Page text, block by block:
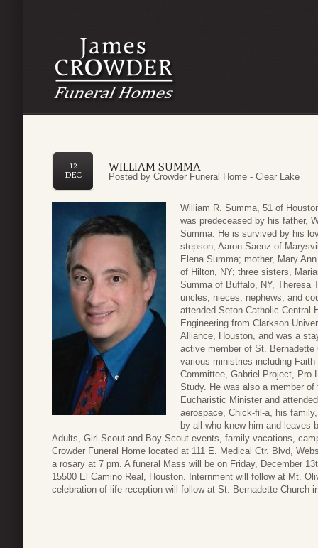
WILLIAM SUMMA
12
DEC
Posted by Crowder Funeral Home - Clear Lake
William R. Summa, 51 of
was predeceased by his father,
Summa. He is survived by his
stepson, Aaron Saenz of
Elena Summa; mother, Mary
of Hilton, NY; three sisters,
Summa of Buffalo, NY, Theresa
uncles, nieces, nephews, and
attended Seton Catholic Central
Engineering from Clarkson
Alliance, Houston, and was a
active member of St.
various ministries including
Committee, Gabriel Project,
Study. He was also a member
Eucharistic Minister and
aerospace, Chick-fil-a, his
by all who knew him and leaves
Adults, Girl Scout and Boy Scout events, family vacations,
Crowder Funeral Home located at 111 E. Medical Ctr. Blvd,
a rosary at 7 pm. A funeral Mass will be on Friday, December
15500 El Camino Real, Houston. Internment will follow at Mt.
celebration of life reception will follow at St. Bernadette Church